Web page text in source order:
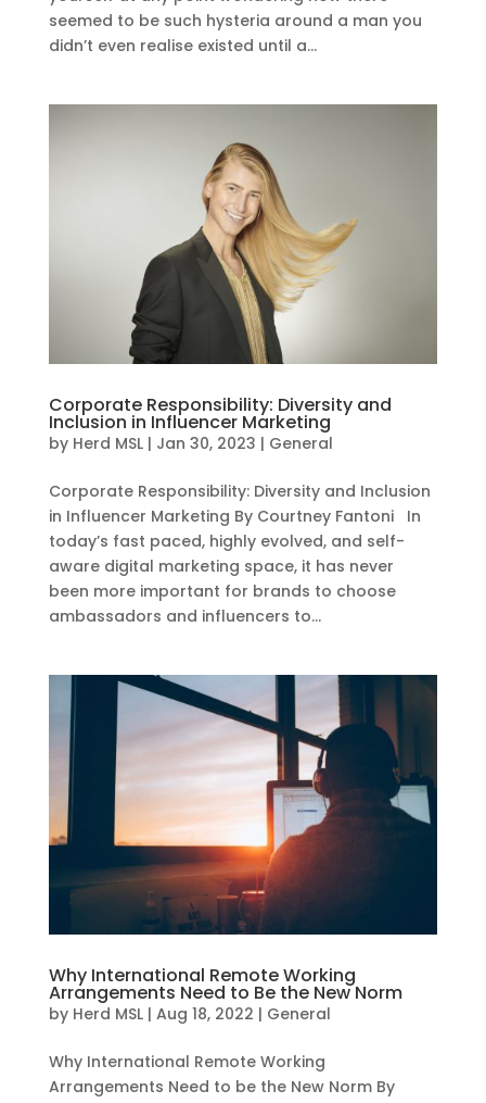
seemed to be such hysteria around a man you
didn’t even realise existed until a...
Corporate Responsibility: Diversity and
Inclusion in Influencer Marketing
by Herd MSL| Jan 30, 2023 | General
Corporate Responsibility: Diversity and Inclusion
in Influencer Marketing By Courtney Fantoni In
today’s fast paced, highly evolved, and self-
aware digital marketing space, it has never
been more important for brands to choose
ambassadors and influencers to...
Why International Remote Working
Arrangements Need to Be the New Norm
by Herd MSL| Aug 18, 2022 | General
Why International Remote Working
Arrangements Need to be the New Norm By